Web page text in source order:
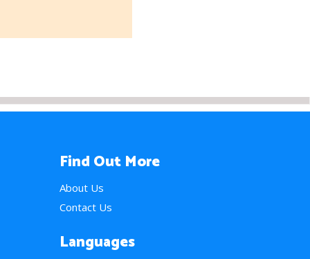
Find Out More
About Us
Contact Us
Languages